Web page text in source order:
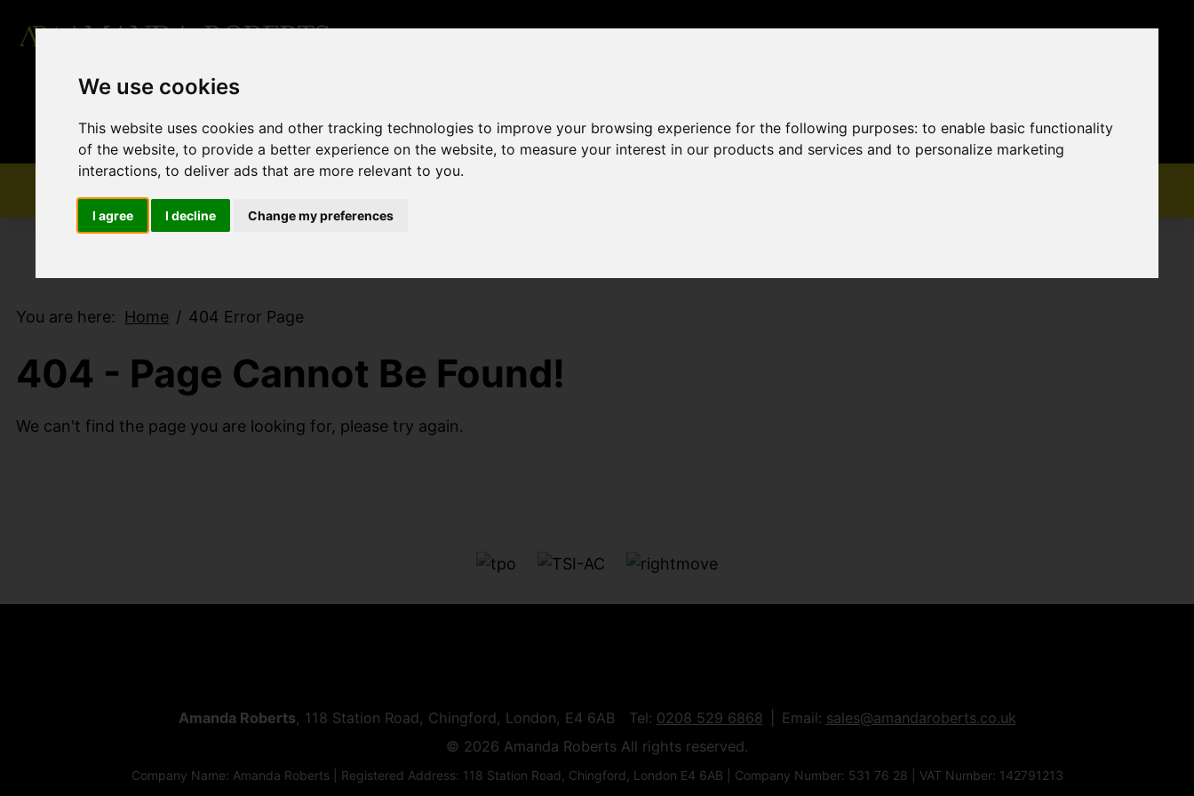
We use cookies
This website uses cookies and other tracking technologies to improve your browsing experience for the following purposes:to enable basic functionality
of the website,to provide a better experience on the website,to measure your interest in our products and services and to personalize marketing
interactions,to deliver ads that are more relevant to you.
I agree I decline Change my preferences
sales@amandaroberts.co.uk
You are here: Home 404 Error Page
404 - Page Cannot Be Found!
We can't find the page you are looking for, please try again.
Amanda Roberts, 118 Station Road, Chingford, London, E4 6AB Tel: 0208 529 6868 Email: sales@amandaroberts.co.uk
© 2026 Amanda Roberts All rights reserved.
Company Name: Amanda Roberts | Registered Address: 118 Station Road, Chingford, London E4 6AB | Company Number: 531 76 28 | VAT Number: 142791213